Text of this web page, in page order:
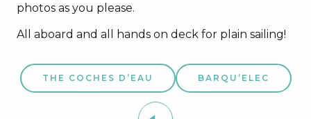
photos as you please.
All aboard and all hands on deck for plain sailing!
THE COCHES D’EAU BARQU’ELEC